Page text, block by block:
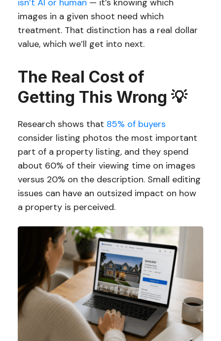
isn’t AI or human — it’s knowing which
images in a given shoot need which
treatment. That distinction has a real dollar
value, which we’ll get into next.
The Real Cost of
Getting This Wrong 💡
Research shows that 85% of buyers
consider listing photos the most important
part of a property listing, and they spend
about 60% of their viewing time on images
versus 20% on the description. Small editing
issues can have an outsized impact on how
a property is perceived.